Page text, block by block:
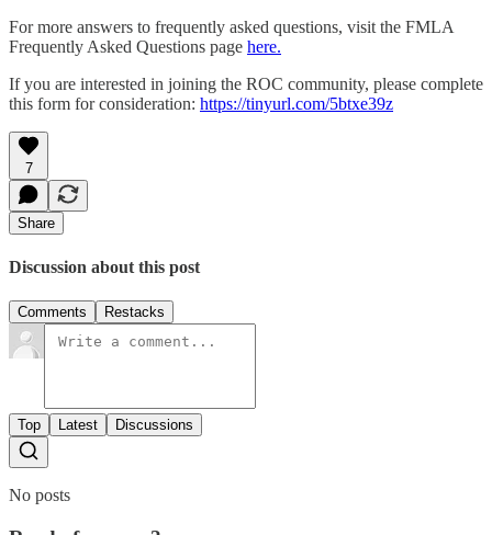
For more answers to frequently asked questions, visit the FMLA
Frequently Asked Questions page here.
If you are interested in joining the ROC community, please complete
this form for consideration: https://tinyurl.com/5btxe39z
7
Share
Discussion about this post
Comments Restacks
Top Latest Discussions
No posts